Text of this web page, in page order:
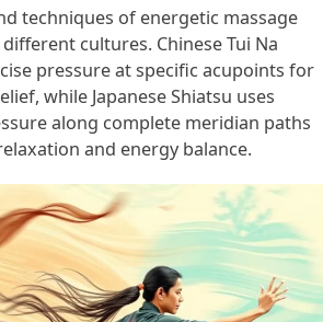
techniques of energetic massage
cultures. Chinese Tui Na
pressure at specific acupoints for
while Japanese Shiatsu uses
along complete meridian paths
and energy balance.